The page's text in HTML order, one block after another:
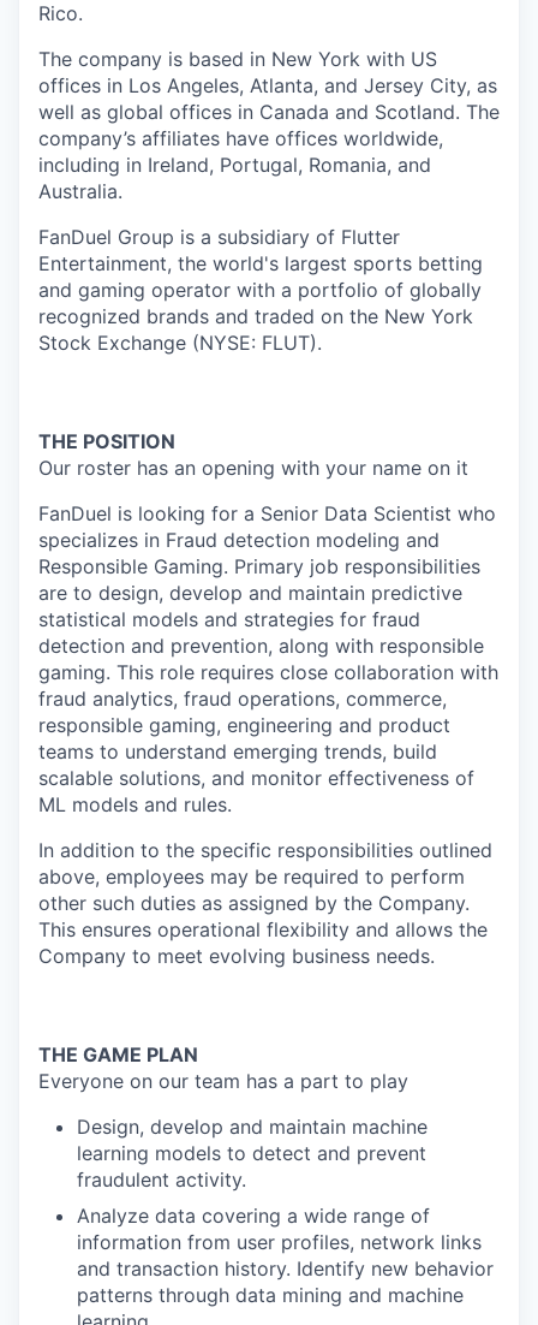
Rico.
The company is based in New York with US
offices in Los Angeles, Atlanta, and Jersey City, as
well as global offices in Canada and Scotland. The
company’s affiliates have offices worldwide,
including in Ireland, Portugal, Romania, and
Australia.
FanDuel Group is a subsidiary of Flutter
Entertainment, the world's largest sports betting
and gaming operator with a portfolio of globally
recognized brands and traded on the New York
Stock Exchange (NYSE: FLUT).
THE POSITION
Our roster has an opening with your name on it
FanDuel is looking for a Senior Data Scientist who
specializes in Fraud detection modeling and
Responsible Gaming. Primary job responsibilities
are to design, develop and maintain predictive
statistical models and strategies for fraud
detection and prevention, along with responsible
gaming. This role requires close collaboration with
fraud analytics, fraud operations, commerce,
responsible gaming, engineering and product
teams to understand emerging trends, build
scalable solutions, and monitor effectiveness of
ML models and rules.
In addition to the specific responsibilities outlined
above, employees may be required to perform
other such duties as assigned by the Company.
This ensures operational flexibility and allows the
Company to meet evolving business needs.
THE GAME PLAN
Everyone on our team has a part to play
Design, develop and maintain machine
learning models to detect and prevent
fraudulent activity.
Analyze data covering a wide range of
information from user profiles, network links
and transaction history. Identify new behavior
patterns through data mining and machine